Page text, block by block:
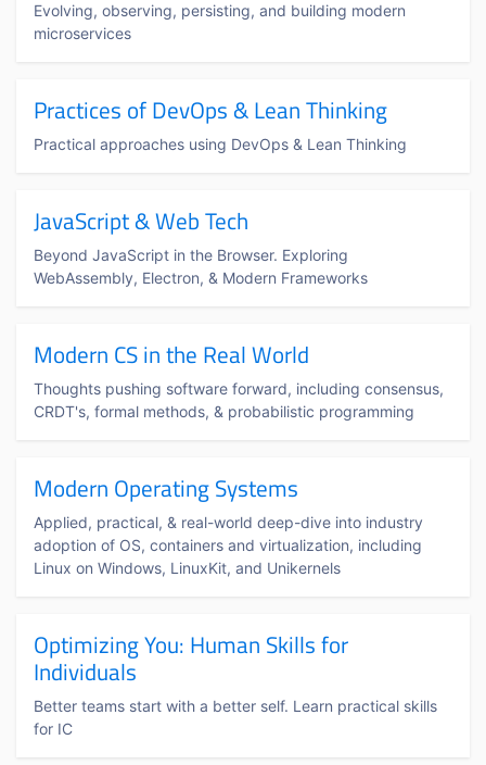
Evolving, observing, persisting, and building modern
microservices
Practices of DevOps & Lean Thinking
Practical approaches using DevOps & Lean Thinking
JavaScript & Web Tech
Beyond JavaScript in the Browser. Exploring
WebAssembly, Electron, & Modern Frameworks
Modern CS in the Real World
Thoughts pushing software forward, including consensus,
CRDT's, formal methods, & probabilistic programming
Modern Operating Systems
Applied, practical, & real-world deep-dive into industry
adoption of OS, containers and virtualization, including
Linux on Windows, LinuxKit, and Unikernels
Optimizing You: Human Skills for
Individuals
Better teams start with a better self. Learn practical skills
for IC